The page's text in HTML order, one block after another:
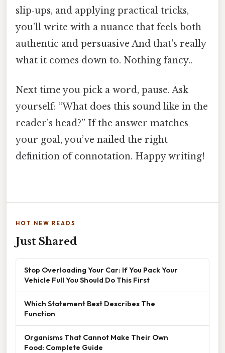
slip‑ups, and applying practical tricks,
you’ll write with a nuance that feels both
authentic and persuasive And that's really
what it comes down to. Nothing fancy..
Next time you pick a word, pause. Ask
yourself: “What does this sound like in the
reader’s head?” If the answer matches
your goal, you’ve nailed the right
definition of connotation. Happy writing!
HOT NEW READS
Just Shared
Stop Overloading Your Car: If You Pack Your
Vehicle Full You Should Do This First
Which Statement Best Describes The
Function
Organisms That Cannot Make Their Own
Food: Complete Guide